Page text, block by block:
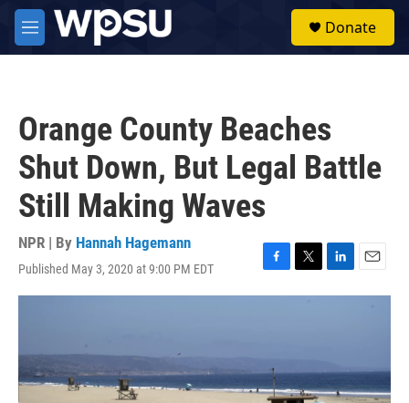
Skip to main content
M
e
Donate
Orange County Beaches
Shut Down, But Legal Battle
Still Making Waves
NPR | By Hannah Hagemann
Published May 3, 2020 at 9:00 PM EDT
F
a
o
k
T
w
r
L
i
I
n
E
m